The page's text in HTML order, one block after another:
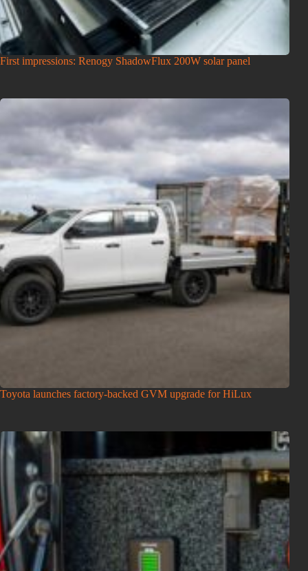
First impressions: Renogy ShadowFlux 200W solar panel
Toyota launches factory-backed GVM upgrade for HiLux